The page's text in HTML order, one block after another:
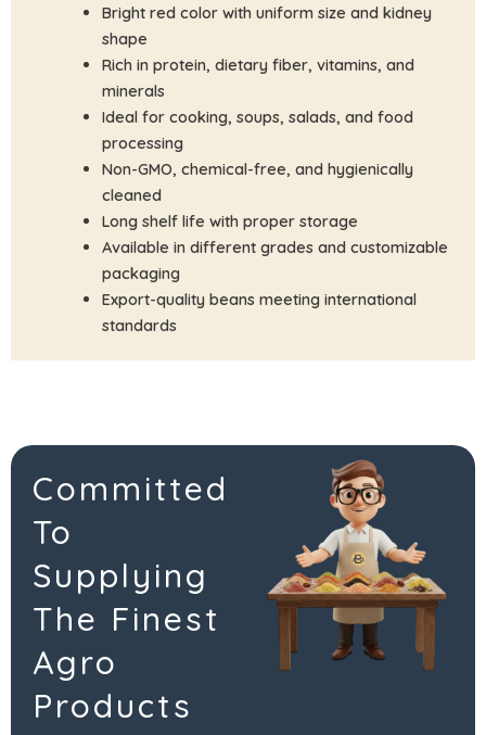
Bright red color with uniform size and kidney
shape
Rich in protein, dietary fiber, vitamins, and
minerals
Ideal for cooking, soups, salads, and food
processing
Non-GMO, chemical-free, and hygienically
cleaned
Long shelf life with proper storage
Available in different grades and customizable
packaging
Export-quality beans meeting international
standards
Committed
To
Supplying
The Finest
Agro
Products